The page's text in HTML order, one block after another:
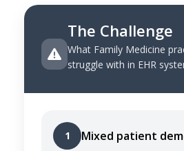
The Challenge
What Family Medicine
struggle with in EHR
1 Mixed patient